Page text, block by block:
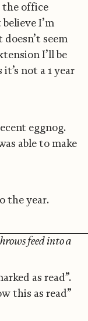
the office
I’m
seem
I’ll be
not a 1 year
eggnog.
able to make
the year.
feed into a
as read”.
this as read”